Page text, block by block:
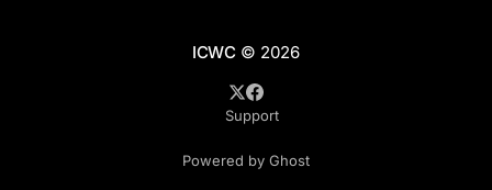
ICWC © 2026
Support
Powered by Ghost